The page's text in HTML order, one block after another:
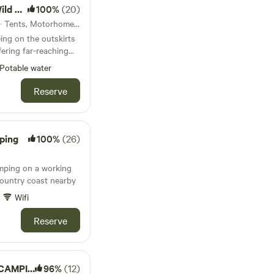
welcome to bring
and purchase
has a pub
Withypool (both
shops for
you might need.
Forest Inn
well worth a visit.
100%(20)
21km from Lynton · 26 units · Tents, Motorhomes, Glamping
on the outskirts
far-reaching
Potable water
Reserve
100%(26)
on a working
coast nearby
Wifi
Reserve
96%(12)